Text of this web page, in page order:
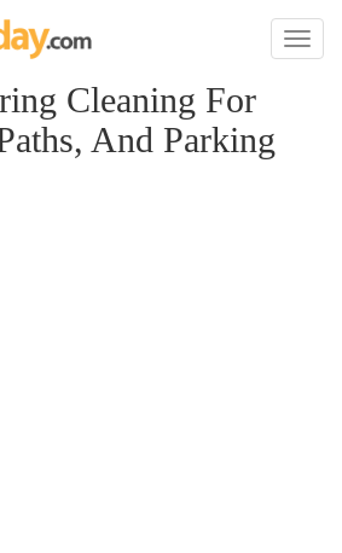
Toggle
Cleaning For
And Parking